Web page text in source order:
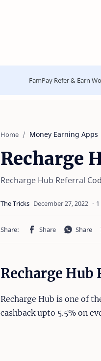
FamPay Refer & Earn
Home Money Earning Apps
Recharge
Recharge Hub Referral
Recharge Hub
Recharge Hub is one of
cashback upto 5.5% on